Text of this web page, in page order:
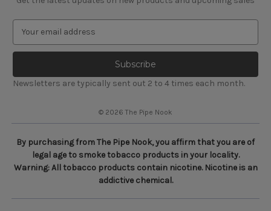
a
l
A
s
Newsletters are typically sent out 2 to 4 times each month.
© 2026 The Pipe Nook
By purchasing from The Pipe Nook, you affirm that you are of
legal age to smoke tobacco products in your locality.
Warning: All tobacco products contain nicotine. Nicotine is an
addictive chemical.